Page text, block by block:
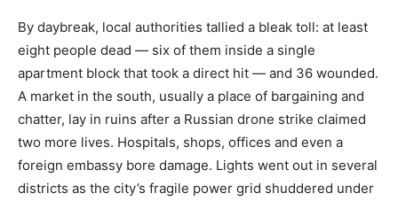
By daybreak, local authorities tallied a bleak toll: at least
eight people dead — six of them inside a single
apartment block that took a direct hit — and 36 wounded.
A market in the south, usually a place of bargaining and
chatter, lay in ruins after a Russian drone strike claimed
two more lives. Hospitals, shops, offices and even a
foreign embassy bore damage. Lights went out in several
districts as the city’s fragile power grid shuddered under